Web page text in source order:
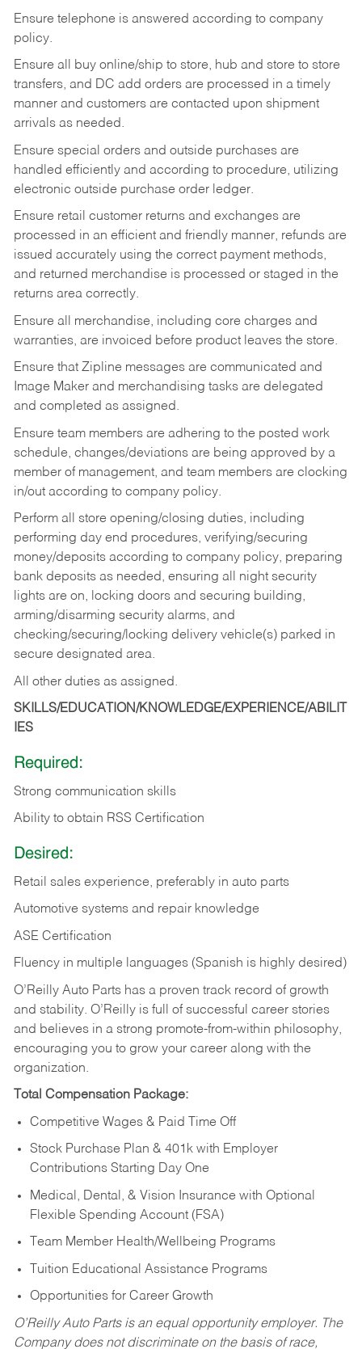
Ensure telephone is answered according to company
policy.
Ensure all buy online/ship to store, hub and store to store
transfers, and DC add orders are processed in a timely
manner and customers are contacted upon shipment
arrivals as needed.
Ensure special orders and outside purchases are
handled efficiently and according to procedure, utilizing
electronic outside purchase order ledger.
Ensure retail customer returns and exchanges are
processed in an efficient and friendly manner, refunds are
issued accurately using the correct payment methods,
and returned merchandise is processed or staged in the
returns area correctly.
Ensure all merchandise, including core charges and
warranties, are invoiced before product leaves the store.
Ensure that Zipline messages are communicated and
Image Maker and merchandising tasks are delegated
and completed as assigned.
Ensure team members are adhering to the posted work
schedule, changes/deviations are being approved by a
member of management, and team members are clocking
in/out according to company policy.
Perform all store opening/closing duties, including
performing day end procedures, verifying/securing
money/deposits according to company policy, preparing
bank deposits as needed, ensuring all night security
lights are on, locking doors and securing building,
arming/disarming security alarms, and
checking/securing/locking delivery vehicle(s) parked in
secure designated area.
All other duties as assigned.
SKILLS/EDUCATION/KNOWLEDGE/EXPERIENCE/ABILIT
IES
Required:
Strong communication skills
Ability to obtain RSS Certification
Desired:
Retail sales experience, preferably in auto parts
Automotive systems and repair knowledge
ASE Certification
Fluency in multiple languages (Spanish is highly desired)
O’Reilly Auto Parts has a proven track record of growth
and stability. O’Reilly is full of successful career stories
and believes in a strong promote-from-within philosophy,
encouraging you to grow your career along with the
organization.
Total Compensation Package:
Competitive Wages & Paid Time Off
Stock Purchase Plan & 401k with Employer
Contributions Starting Day One
Medical, Dental, & Vision Insurance with Optional
Flexible Spending Account (FSA)
Team Member Health/Wellbeing Programs
Tuition Educational Assistance Programs
Opportunities for Career Growth
O’Reilly Auto Parts is an equal opportunity employer. The
Company does not discriminate on the basis of race,